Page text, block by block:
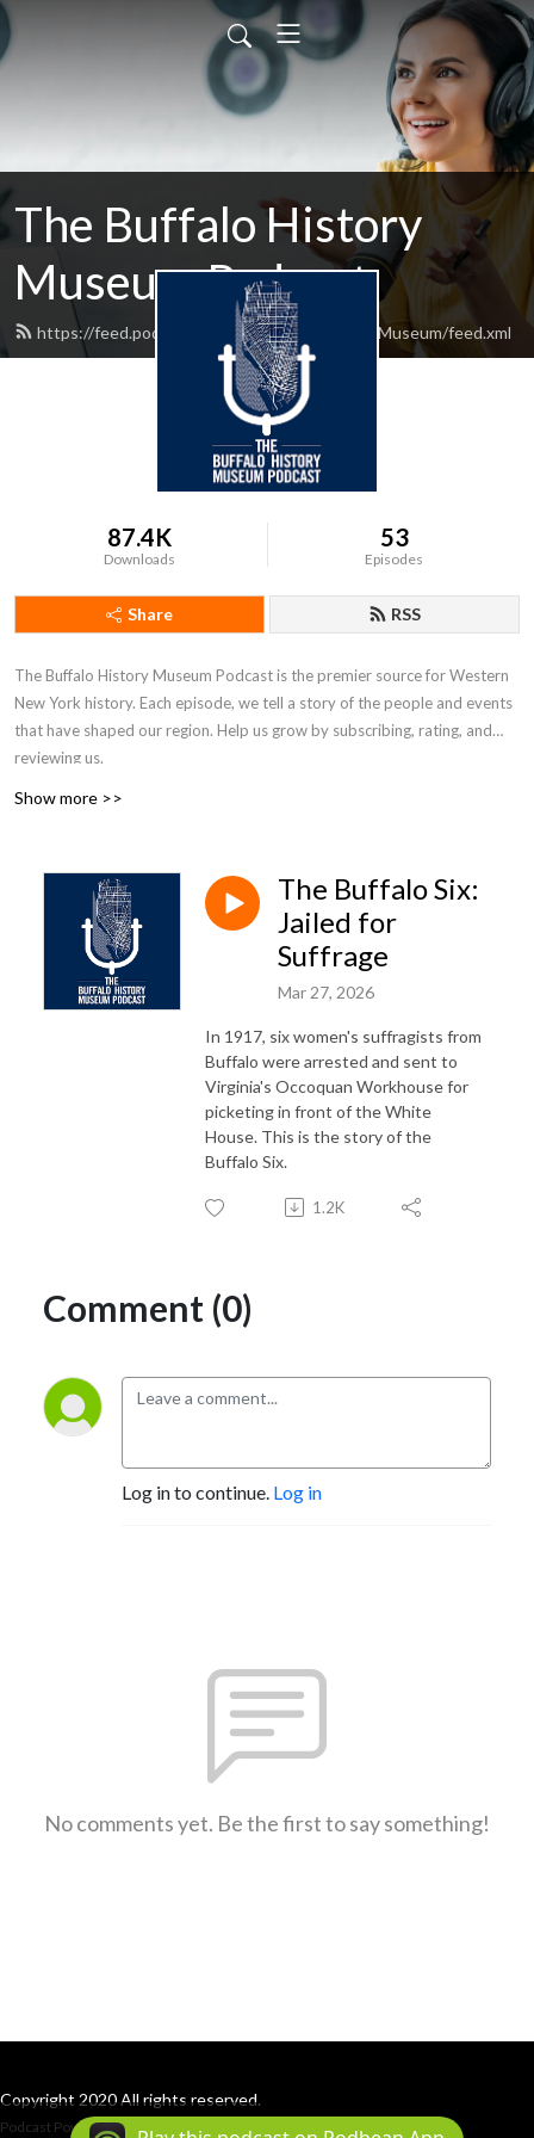
The Buffalo History
Museum Podcast
https://feed.podbean.com/TheBuffaloHistoryMuseum/feed.xml
87.4K
Downloads
53
Episodes
Share RSS
The Buffalo History Museum Podcast is the premier source for Western
New York history. Each episode, we tell a story of the people and events
that have shaped our region. Help us grow by subscribing, rating, and
reviewing us.
Show more >>
The Buffalo Six:
Jailed for
Suffrage
Mar 27, 2026
In 1917, six women's suffragists from
Buffalo were arrested and sent to
Virginia's Occoquan Workhouse for
picketing in front of the White
House. This is the story of the
Buffalo Six.
1.2K
Comment (0)
Log in to continue. Log in
No comments yet. Be the first to say something!
Copyright 2020 All rights reserved.
Podcast Powered By Podbean